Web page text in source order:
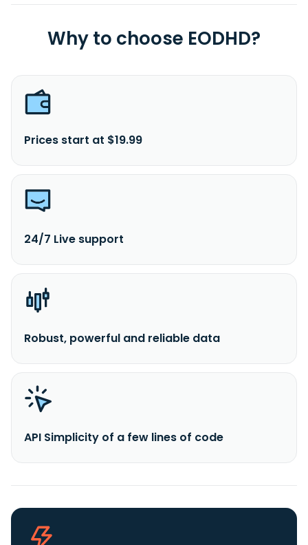
Why to choose EODHD?
Prices start at $19.99
24/7 Live support
Robust, powerful and reliable data
API Simplicity of a few lines of code